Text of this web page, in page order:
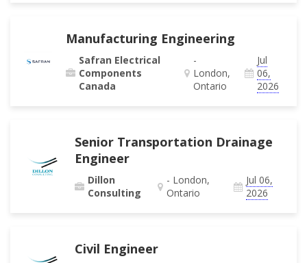
Manufacturing Engineering
Safran Electrical
Components
Canada
-
London,
Ontario
Jul
06,
2026
Senior Transportation Drainage
Engineer
Dillon
Consulting
- London,
Ontario
Jul 06,
2026
Civil Engineer